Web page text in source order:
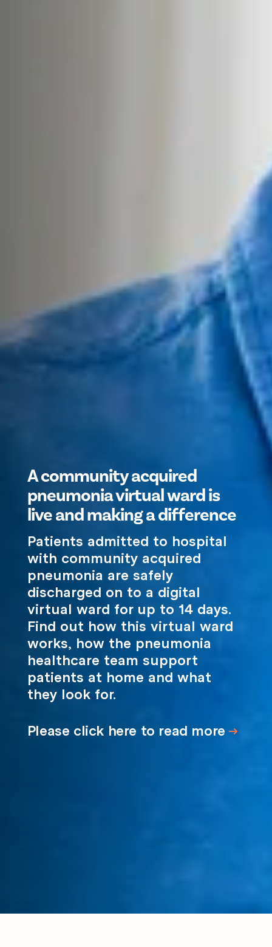
A community acquired
pneumonia virtual ward is
live and making a difference
Patients admitted to hospital
with community acquired
pneumonia are safely
discharged on to a digital
virtual ward for up to 14 days.
Find out how this virtual ward
works, how the pneumonia
healthcare team support
patients at home and what
they look for.
Please click here to read more